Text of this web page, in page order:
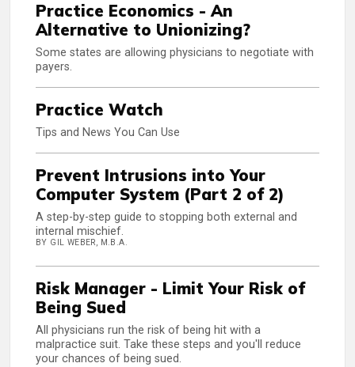
Practice Economics - An
Alternative to Unionizing?
Some states are allowing physicians to negotiate with
payers.
Practice Watch
Tips and News You Can Use
Prevent Intrusions into Your
Computer System (Part 2 of 2)
A step-by-step guide to stopping both external and
internal mischief.
BY GIL WEBER, M.B.A.
Risk Manager - Limit Your Risk of
Being Sued
All physicians run the risk of being hit with a
malpractice suit. Take these steps and you'll reduce
your chances of being sued.